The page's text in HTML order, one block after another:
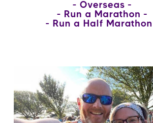
Overseas
Run a Marathon
Run a Half Marathon